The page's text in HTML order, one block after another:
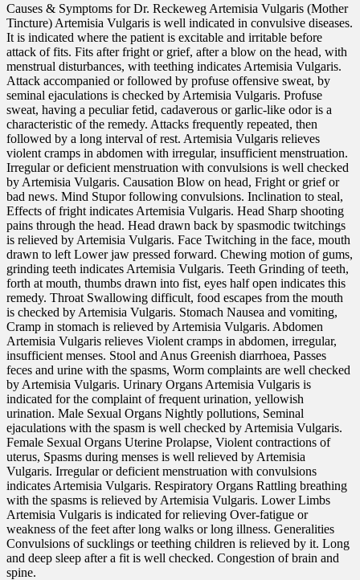
Causes & Symptoms for Dr. Reckeweg Artemisia Vulgaris (Mother
Tincture) Artemisia Vulgaris is well indicated in convulsive diseases.
It is indicated where the patient is excitable and irritable before
attack of fits. Fits after fright or grief, after a blow on the head, with
menstrual disturbances, with teething indicates Artemisia Vulgaris.
Attack accompanied or followed by profuse offensive sweat, by
seminal ejaculations is checked by Artemisia Vulgaris. Profuse
sweat, having a peculiar fetid, cadaverous or garlic-like odor is a
characteristic of the remedy. Attacks frequently repeated, then
followed by a long interval of rest. Artemisia Vulgaris relieves
violent cramps in abdomen with irregular, insufficient menstruation.
Irregular or deficient menstruation with convulsions is well checked
by Artemisia Vulgaris. Causation Blow on head, Fright or grief or
bad news. Mind Stupor following convulsions. Inclination to steal,
Effects of fright indicates Artemisia Vulgaris. Head Sharp shooting
pains through the head. Head drawn back by spasmodic twitchings
is relieved by Artemisia Vulgaris. Face Twitching in the face, mouth
drawn to left Lower jaw pressed forward. Chewing motion of gums,
grinding teeth indicates Artemisia Vulgaris. Teeth Grinding of teeth,
forth at mouth, thumbs drawn into fist, eyes half open indicates this
remedy. Throat Swallowing difficult, food escapes from the mouth
is checked by Artemisia Vulgaris. Stomach Nausea and vomiting,
Cramp in stomach is relieved by Artemisia Vulgaris. Abdomen
Artemisia Vulgaris relieves Violent cramps in abdomen, irregular,
insufficient menses. Stool and Anus Greenish diarrhoea, Passes
feces and urine with the spasms, Worm complaints are well checked
by Artemisia Vulgaris. Urinary Organs Artemisia Vulgaris is
indicated for the complaint of frequent urination, yellowish
urination. Male Sexual Organs Nightly pollutions, Seminal
ejaculations with the spasm is well checked by Artemisia Vulgaris.
Female Sexual Organs Uterine Prolapse, Violent contractions of
uterus, Spasms during menses is well relieved by Artemisia
Vulgaris. Irregular or deficient menstruation with convulsions
indicates Artemisia Vulgaris. Respiratory Organs Rattling breathing
with the spasms is relieved by Artemisia Vulgaris. Lower Limbs
Artemisia Vulgaris is indicated for relieving Over-fatigue or
weakness of the feet after long walks or long illness. Generalities
Convulsions of sucklings or teething children is relieved by it. Long
and deep sleep after a fit is well checked. Congestion of brain and
spine.